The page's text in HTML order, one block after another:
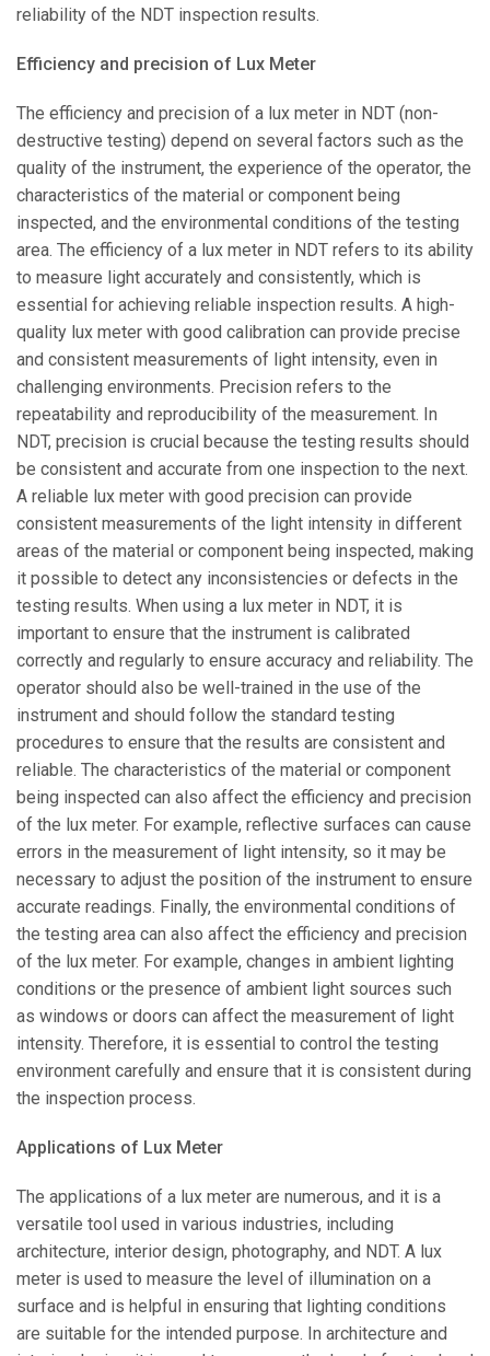
reliability of the NDT inspection results.
Efficiency and precision of Lux Meter
The efficiency and precision of a lux meter in NDT (non-
destructive testing) depend on several factors such as the
quality of the instrument, the experience of the operator, the
characteristics of the material or component being
inspected, and the environmental conditions of the testing
area. The efficiency of a lux meter in NDT refers to its ability
to measure light accurately and consistently, which is
essential for achieving reliable inspection results. A high-
quality lux meter with good calibration can provide precise
and consistent measurements of light intensity, even in
challenging environments. Precision refers to the
repeatability and reproducibility of the measurement. In
NDT, precision is crucial because the testing results should
be consistent and accurate from one inspection to the next.
A reliable lux meter with good precision can provide
consistent measurements of the light intensity in different
areas of the material or component being inspected, making
it possible to detect any inconsistencies or defects in the
testing results. When using a lux meter in NDT, it is
important to ensure that the instrument is calibrated
correctly and regularly to ensure accuracy and reliability. The
operator should also be well-trained in the use of the
instrument and should follow the standard testing
procedures to ensure that the results are consistent and
reliable. The characteristics of the material or component
being inspected can also affect the efficiency and precision
of the lux meter. For example, reflective surfaces can cause
errors in the measurement of light intensity, so it may be
necessary to adjust the position of the instrument to ensure
accurate readings. Finally, the environmental conditions of
the testing area can also affect the efficiency and precision
of the lux meter. For example, changes in ambient lighting
conditions or the presence of ambient light sources such
as windows or doors can affect the measurement of light
intensity. Therefore, it is essential to control the testing
environment carefully and ensure that it is consistent during
the inspection process.
Applications of Lux Meter
The applications of a lux meter are numerous, and it is a
versatile tool used in various industries, including
architecture, interior design, photography, and NDT. A lux
meter is used to measure the level of illumination on a
surface and is helpful in ensuring that lighting conditions
are suitable for the intended purpose. In architecture and